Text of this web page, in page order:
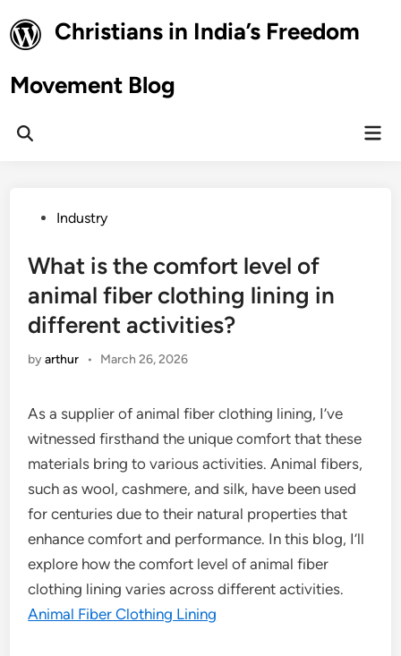
to
content
Christians in India’s Freedom
Movement Blog
Open
PostedIndustry
What is the comfort level of
animal fiber clothing lining in
different activities?
byarthur • March 26, 2026
As a supplier of animal fiber clothing lining, I’ve
witnessed firsthand the unique comfort that these
materials bring to various activities. Animal fibers,
such as wool, cashmere, and silk, have been used
for centuries due to their natural properties that
enhance comfort and performance. In this blog, I’ll
explore how the comfort level of animal fiber
clothing lining varies across different activities.
Animal Fiber Clothing Lining